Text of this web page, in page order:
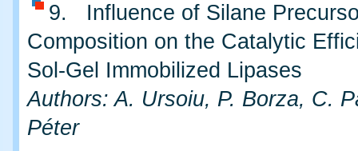
9. Influence of Silane
Composition on the Catalytic
Sol-Gel Immobilized Lipases
Authors: A. Ursoiu, P. Borza, C.
Péter